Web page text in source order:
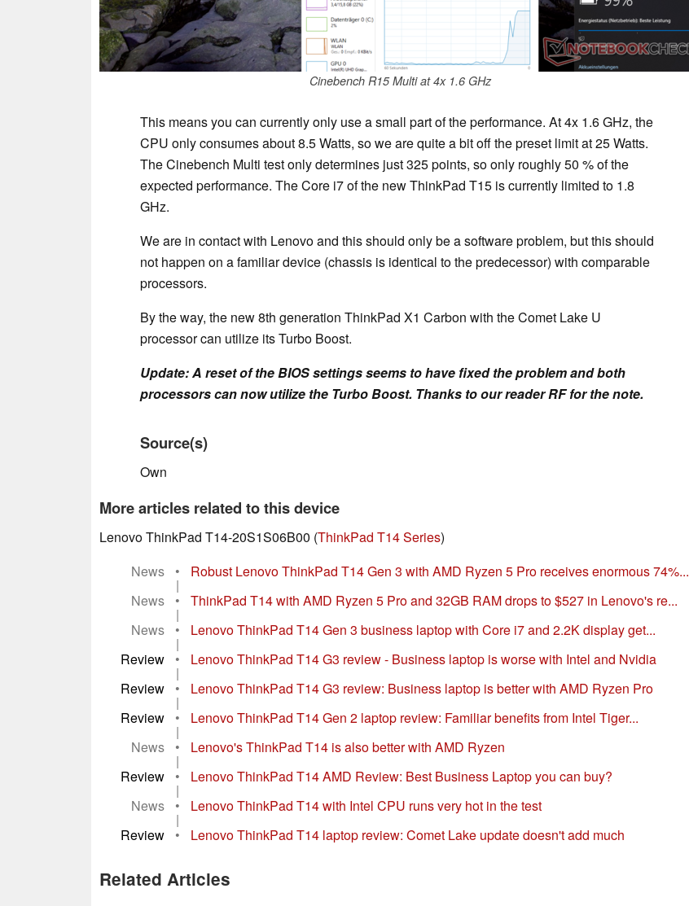
Cinebench R15 Multi at 4x 1.6 GHz
This means you can currently only use a small part of the performance. At 4x 1.6 GHz, the
CPU only consumes about 8.5 Watts, so we are quite a bit off the preset limit at 25 Watts.
The Cinebench Multi test only determines just 325 points, so only roughly 50 % of the
expected performance. The Core i7 of the new ThinkPad T15 is currently limited to 1.8
GHz.
We are in contact with Lenovo and this should only be a software problem, but this should
not happen on a familiar device (chassis is identical to the predecessor) with comparable
processors.
By the way, the new 8th generation ThinkPad X1 Carbon with the Comet Lake U
processor can utilize its Turbo Boost.
Update: A reset of the BIOS settings seems to have fixed the problem and both
processors can now utilize the Turbo Boost. Thanks to our reader RF for the note.
Source(s)
Own
More articles related to this device
Lenovo ThinkPad T14-20S1S06B00 (ThinkPad T14 Series)
News
• Robust Lenovo ThinkPad T14 Gen 3 with AMD Ryzen 5 Pro receives enormous 74%...
|
News
• ThinkPad T14 with AMD Ryzen 5 Pro and 32GB RAM drops to $527 in Lenovo's re...
|
News
• Lenovo ThinkPad T14 Gen 3 business laptop with Core i7 and 2.2K display get...
|
Review
• Lenovo ThinkPad T14 G3 review - Business laptop is worse with Intel and Nvidia
|
Review
• Lenovo ThinkPad T14 G3 review: Business laptop is better with AMD Ryzen Pro
|
Review
• Lenovo ThinkPad T14 Gen 2 laptop review: Familiar benefits from Intel Tiger...
|
News
• Lenovo's ThinkPad T14 is also better with AMD Ryzen
|
Review
• Lenovo ThinkPad T14 AMD Review: Best Business Laptop you can buy?
|
News
• Lenovo ThinkPad T14 with Intel CPU runs very hot in the test
|
Review
• Lenovo ThinkPad T14 laptop review: Comet Lake update doesn't add much
Related Articles